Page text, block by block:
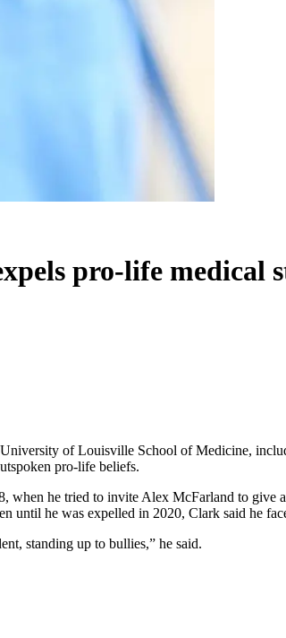
pro-life medical
University of Louisville School of Medicine,
pro-life beliefs.
when he tried to invite Alex McFarland to
he was expelled in 2020, Clark said he
standing up to bullies,” he said.